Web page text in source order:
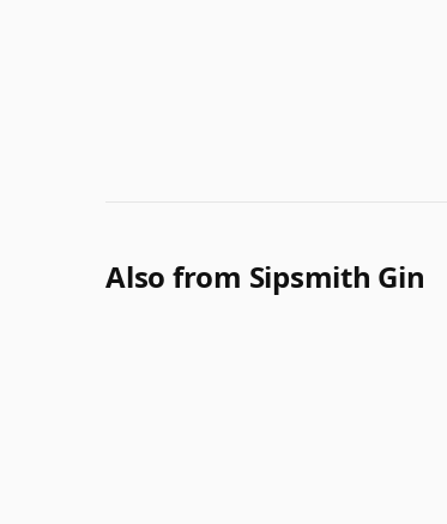
Also from Sipsmith Gin